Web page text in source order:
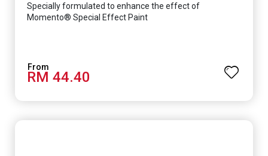
Specially formulated to enhance the effect of
Momento® Special Effect Paint
RM 44.40